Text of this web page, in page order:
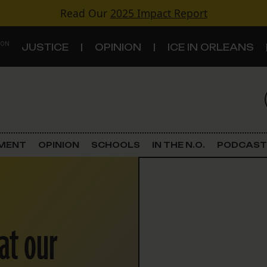
Read Our 2025 Impact Report
JUSTICE OPINION ICE IN ORLEANS
Criminal Justice
OPINION SCHOOLS IN THE N.O. PODCAST
our